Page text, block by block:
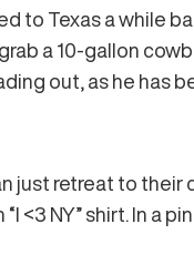
to Texas a while
a 10-gallon
out, as he has
just retreat to their
<3 NY” shirt. In a